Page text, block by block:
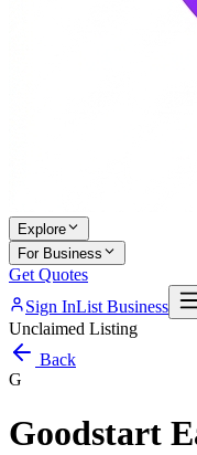
Explore
For Business
Get Quotes
Sign InList Business
Unclaimed Listing
Back
G
Goodstart